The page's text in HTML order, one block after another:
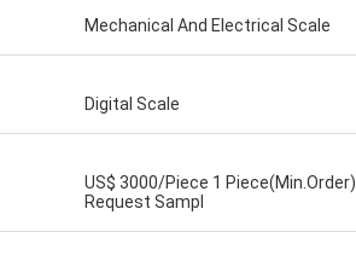
Mechanical And Electrical Scale
Digital Scale
US$ 3000/Piece 1 Piece(Min.Order) |
Request Sampl